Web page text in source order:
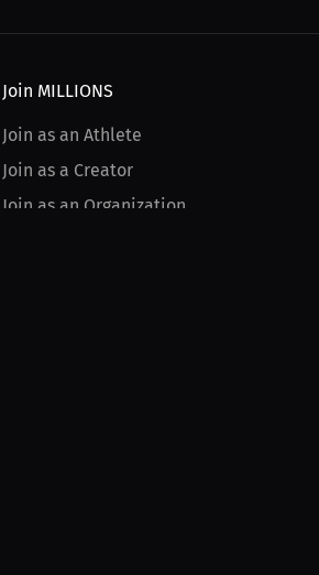
Join MILLIONS
Join as an Athlete
Join as a Creator
Join as an Organization